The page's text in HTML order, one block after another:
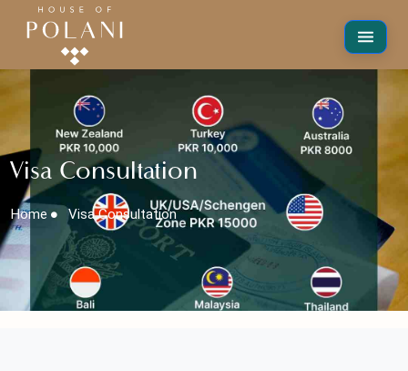
Visa Consultation
Home Visa Consultation